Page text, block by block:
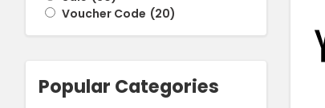
Voucher Code (20)
Popular Categories